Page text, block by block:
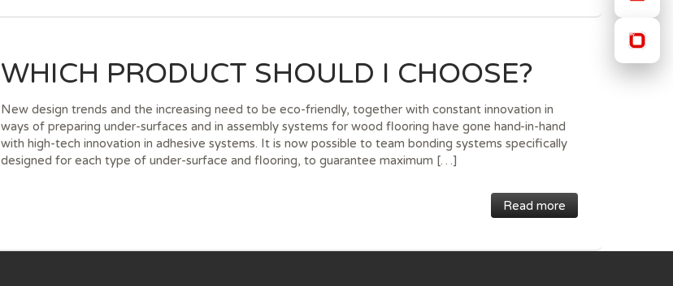
WHICH PRODUCT SHOULD I CHOOSE?
New design trends and the increasing need to be eco-friendly, together with constant innovation in
ways of preparing under-surfaces and in assembly systems for wood flooring have gone hand-in-hand
with high-tech innovation in adhesive systems. It is now possible to team bonding systems specifically
designed for each type of under-surface and flooring, to guarantee maximum […]
Read more